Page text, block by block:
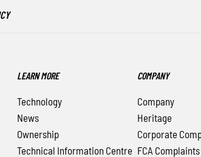
LEARN MORE
Technology
News
Ownership
Technical Information Centre
COMPANY
Company
Heritage
Corporate
FCA